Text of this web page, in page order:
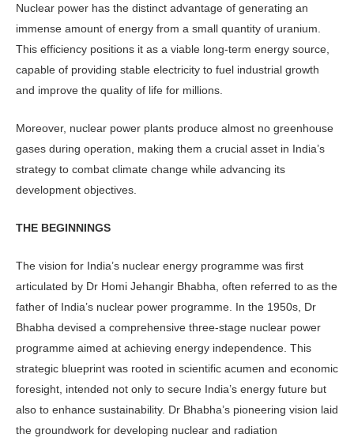
Nuclear power has the distinct advantage of generating an
immense amount of energy from a small quantity of uranium.
This efficiency positions it as a viable long-term energy source,
capable of providing stable electricity to fuel industrial growth
and improve the quality of life for millions.
Moreover, nuclear power plants pro­duce almost no greenhouse
gases during operation, making them a crucial asset in India’s
strategy to combat climate change while advancing its
development objectives.
THE BEGINNINGS
The vision for India’s nuclear energy programme was first
articulated by Dr Homi Jehangir Bhabha, often re­ferred to as the
father of India’s nucle­ar power programme. In the 1950s, Dr
Bhabha devised a comprehensive three-stage nuclear power
programme aimed at achieving energy indepen­dence. This
strategic blueprint was root­ed in scientific acumen and economic
foresight, intended not only to secure India’s energy future but
also to enhance sustainability. Dr Bhabha’s pioneering vision laid
the groundwork for develop­ing nuclear and radiation